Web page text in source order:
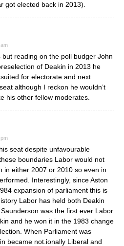
got elected back in 2013).
but reading on the poll budger John
of Deakin in 2013 he
for electorate and next
although I reckon he wouldn’t
his other fellow moderates.
seat despite unfavourable
boundaries Labor would not
in either 2007 or 2010 so even in
Interestingly, since Aston
expansion of parliament this is
Labor has held both Deakin
was the first ever Labor
and he won it in the 1983 change
When Parliament was
became not.ionally Liberal and